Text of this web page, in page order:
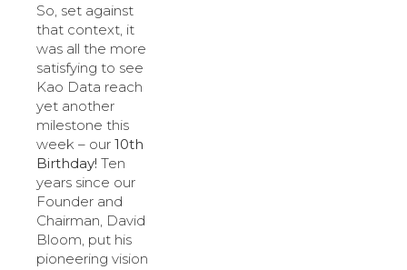
So, set against
that context, it
was all the more
satisfying to see
Kao Data reach
yet another
milestone this
week – our 10th
Birthday! Ten
years since our
Founder and
Chairman, David
Bloom, put his
pioneering vision